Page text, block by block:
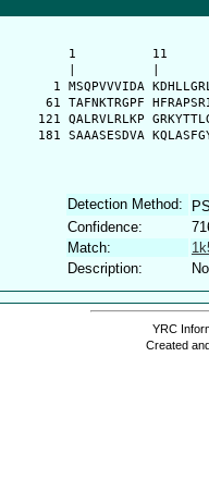
1          11
1 MSQPVVVIDA
61 TAFNKTRGPF
121 QALRVLRLKP
181 SAAASESDVA
Detection Method:
Confidence:
Match:
Description:
YRC
Created